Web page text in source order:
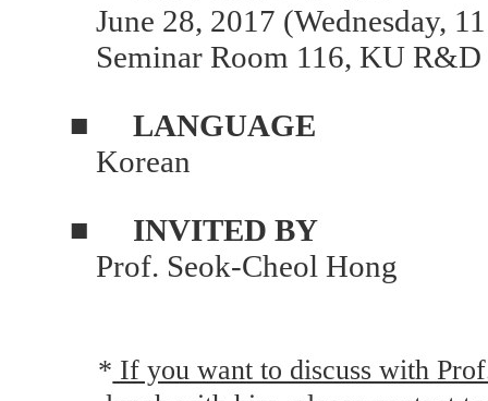
June 28, 2017 (Wednesday,
Seminar Room 116, KU R&D
■
LANGUAGE
Korean
■
INVITED BY
Prof. Seok-Cheol Hong
* If you want to discuss with